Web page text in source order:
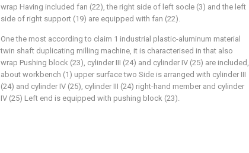
wrap Having included fan (22), the right side of left socle (3) and the left
side of right support (19) are equipped with fan (22).
One the most according to claim 1 industrial plastic-aluminum material
twin shaft duplicating milling machine, it is characterised in that also
wrap Pushing block (23), cylinder III (24) and cylinder IV (25) are included,
about workbench (1) upper surface two Side is arranged with cylinder III
(24) and cylinder IV (25), cylinder III (24) right-hand member and cylinder
IV (25) Left end is equipped with pushing block (23).